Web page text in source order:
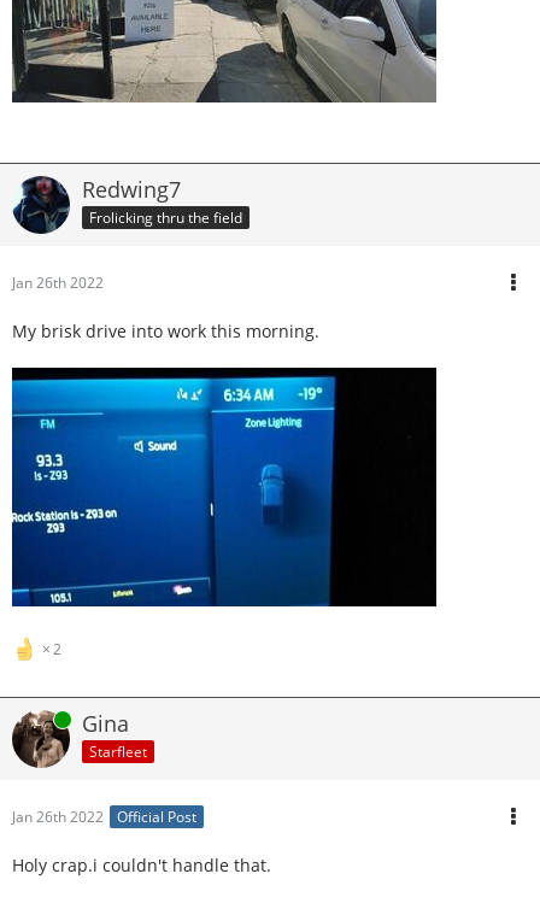
Redwing7
Frolicking thru the field
Jan 26th 2022
My brisk drive into work this morning.
2
Online Gina
Starfleet
Jan 26th 2022 Official Post
Holy crap.i couldn't handle that.